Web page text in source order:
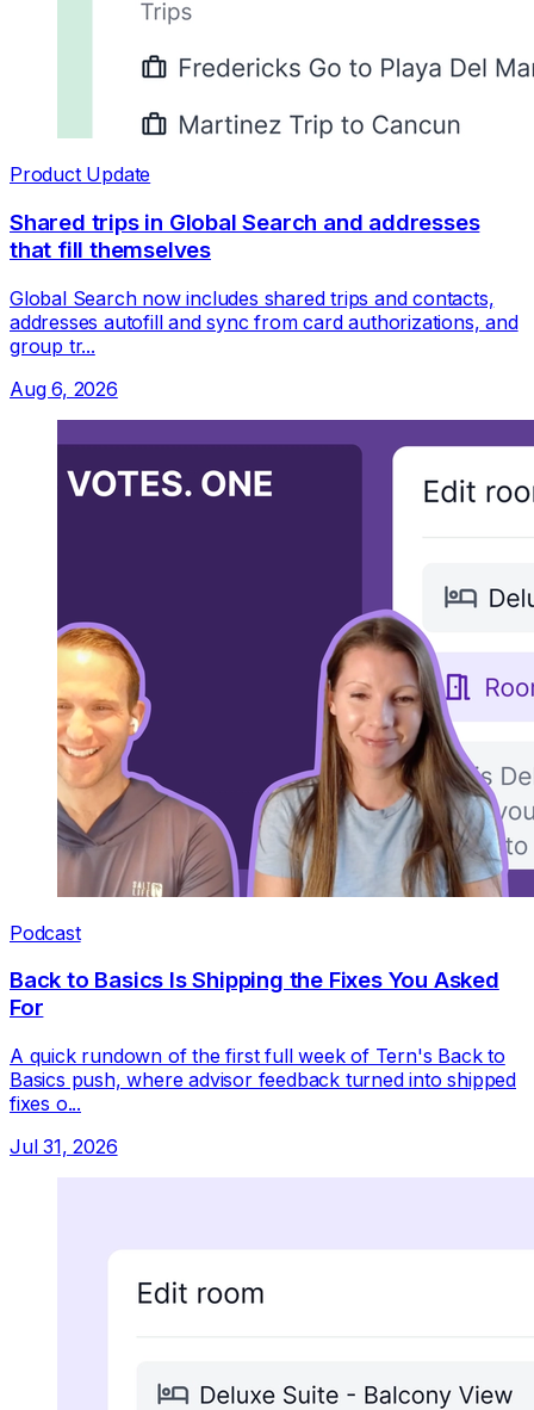
Product Update
Shared trips in Global Search and addresses
that fill themselves
Global Search now includes shared trips and contacts,
addresses autofill and sync from card authorizations, and
group tr...
Aug 6, 2026
Podcast
Back to Basics Is Shipping the Fixes You Asked
For
A quick rundown of the first full week of Tern's Back to
Basics push, where advisor feedback turned into shipped
fixes o...
Jul 31, 2026